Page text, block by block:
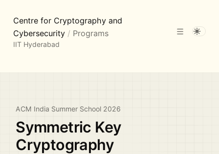
Centre for Cryptography and
Cybersecurity / Programs
IIT Hyderabad
ACM India Summer School 2026
Symmetric Key
Cryptography